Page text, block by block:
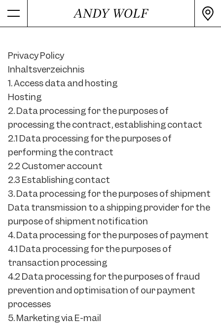
Privacy Policy
Inhaltsverzeichnis
1. Access data and hosting
Hosting
2. Data processing for the purposes of
processing the contract, establishing contact
2.1 Data processing for the purposes of
performing the contract
2.2 Customer account
2.3 Establishing contact
3. Data processing for the purposes of shipment
Data transmission to a shipping provider for the
purpose of shipment notification
4. Data processing for the purposes of payment
4.1 Data processing for the purposes of
transaction processing
4.2 Data processing for the purposes of fraud
prevention and optimisation of our payment
processes
5. Marketing via E-mail